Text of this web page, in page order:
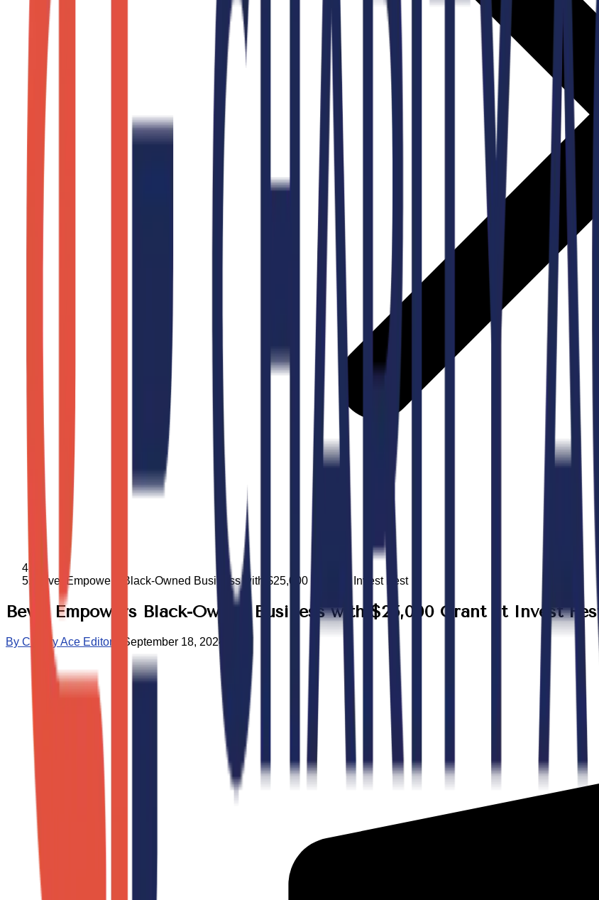
Bevel Empowers Black-Owned Business with $25,000 Grant at Invest Fest
Bevel Empowers Black-Owned Business with $25,000 Grant at Invest Fest
By Charity Ace Editors September 18, 2024